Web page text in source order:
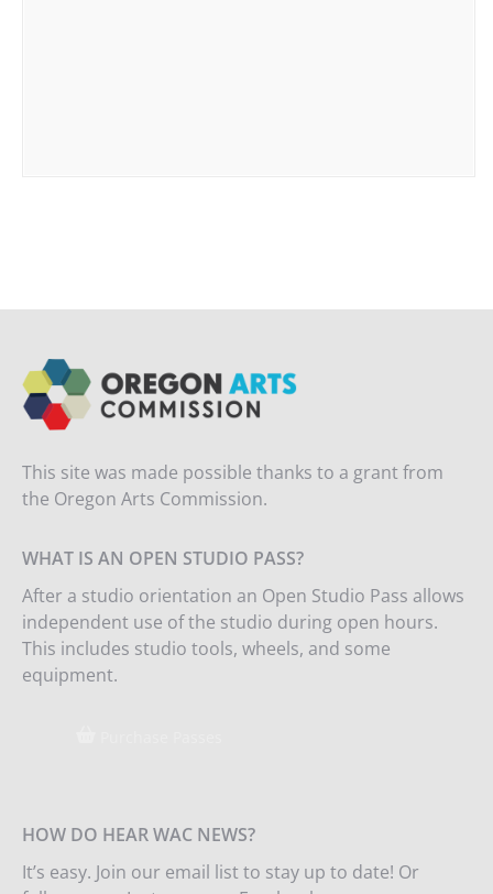
This site was made possible thanks to a grant from
the Oregon Arts Commission.
WHAT IS AN OPEN STUDIO PASS?
After a studio orientation an Open Studio Pass allows
independent use of the studio during open hours.
This includes studio tools, wheels, and some
equipment.
HOW DO HEAR WAC NEWS?
It’s easy. Join our email list to stay up to date! Or